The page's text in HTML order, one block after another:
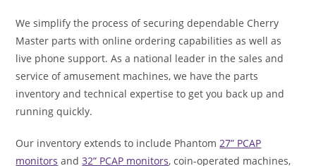
We simplify the process of securing dependable Cherry
Master parts with online ordering capabilities as well as
live phone support. As a national leader in the sales and
service of amusement machines, we have the parts
inventory and technical expertise to get you back up and
running quickly.
Our inventory extends to include Phantom27” PCAP
monitors and32” PCAP monitors, coin-operated machines,